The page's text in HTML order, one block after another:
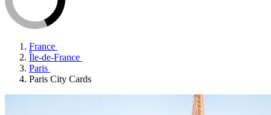
France
Île-de-France
Paris
Paris City Cards